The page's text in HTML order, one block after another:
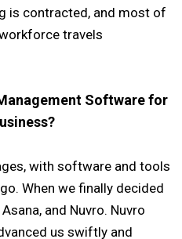
is contracted, and most of
travels
Software for
with software and tools
When we finally decided
and Nuvro. Nuvro
us swiftly and